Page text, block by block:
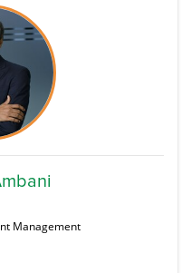
Management